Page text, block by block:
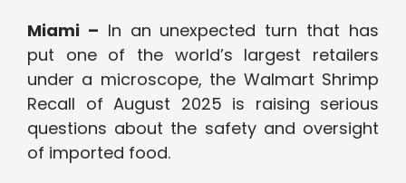
Miami – In an unexpected turn that has
put one of the world’s largest retailers
under a microscope, the Walmart Shrimp
Recall of August 2025 is raising serious
questions about the safety and oversight
of imported food.